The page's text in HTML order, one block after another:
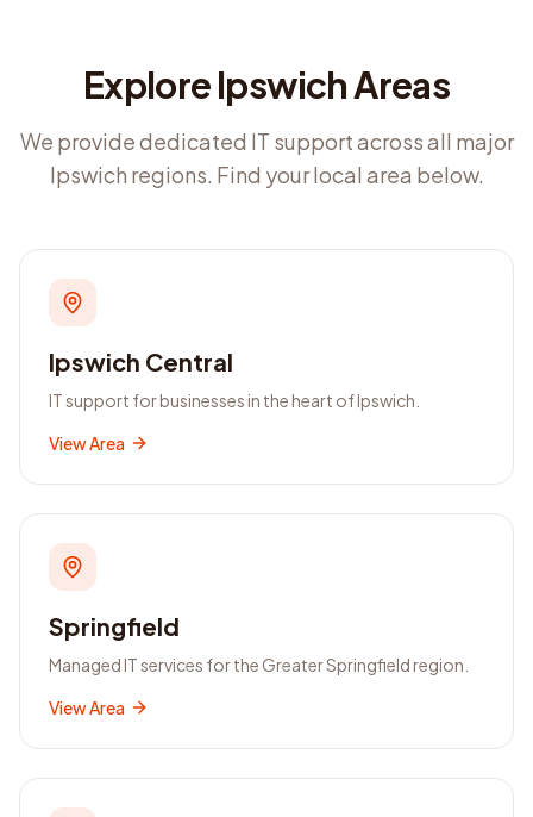
Explore Ipswich Areas
We provide dedicated IT support across all major
Ipswich regions. Find your local area below.
Ipswich Central
IT support for businesses in the heart of Ipswich.
View Area
Springfield
Managed IT services for the Greater Springfield region.
View Area